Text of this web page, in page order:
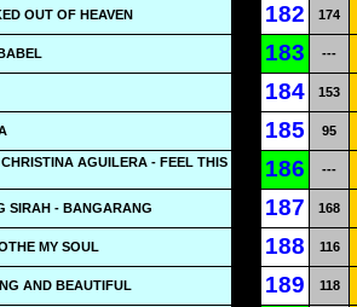
OUT OF HEAVEN 182 174
183 ---
184 153
185 95
AGUILERA - FEEL THIS
186 ---
SIRAH - BANGARANG 187 168
MY SOUL 188 116
AND BEAUTIFUL 189 118